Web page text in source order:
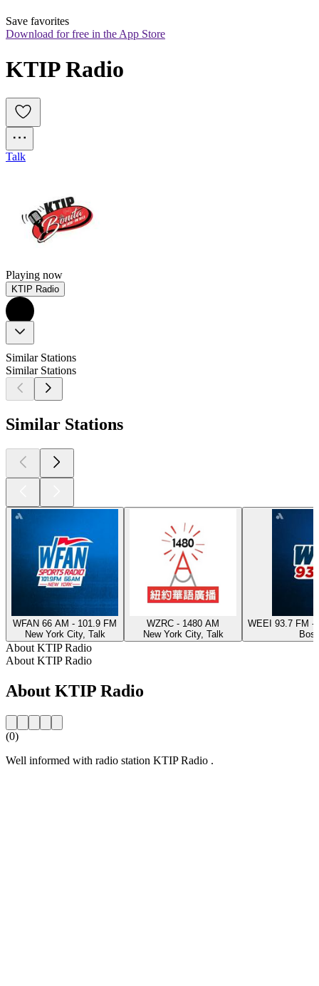
Save favorites
Download for free in the App Store
KTIP Radio
Talk
Playing now
KTIP Radio
Similar Stations
Similar Stations
Similar Stations
WFAN 66 AM - 101.9 FM
New York City, Talk
WZRC - 1480 AM
New York City, Talk
WEEI 93.7 FM -
About KTIP Radio
About KTIP Radio
About KTIP Radio
(0)
Well informed with radio station KTIP Radio .